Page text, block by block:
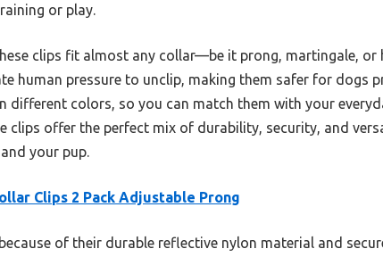
or play.
clips fit almost any collar—be it prong, martingale, or
human pressure to unclip, making them safer for dogs
different colors, so you can match them with your
clips offer the perfect mix of durability, security, and
your pup.
Clips 2 Pack Adjustable Prong
of their durable reflective nylon material and